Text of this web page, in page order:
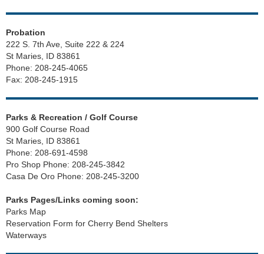
Probation
222 S. 7th Ave, Suite 222 & 224
St Maries, ID 83861
Phone: 208-245-4065
Fax: 208-245-1915
Parks & Recreation / Golf Course
900 Golf Course Road
St Maries, ID 83861
Phone: 208-691-4598
Pro Shop Phone: 208-245-3842
Casa De Oro Phone: 208-245-3200
Parks Pages/Links coming soon:
Parks Map
Reservation Form for Cherry Bend Shelters
Waterways